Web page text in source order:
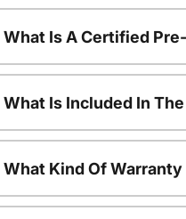
What Is A Certified
What Is Included In
What Kind Of